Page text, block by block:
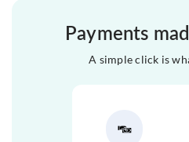
Payments
A simple click is